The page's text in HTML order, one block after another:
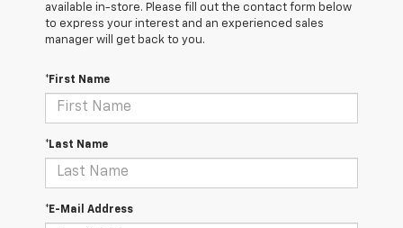
available in-store. Please fill out the contact form below
to express your interest and an experienced sales
manager will get back to you.
*First Name
*Last Name
*E-Mail Address